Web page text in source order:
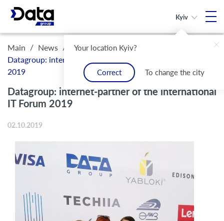
Your location Kyiv?
Correct To change the city
Kyiv
Main / News /
Datagroup: internet-partner of the international IT Forum
2019
Datagroup: internet-partner of the international
IT Forum 2019
02.10.2019